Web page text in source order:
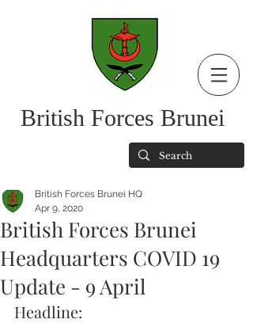
British Forces Brunei
British Forces Brunei
Headquarters COVID 19
Update - 9 April
British Forces Brunei HQ
Apr 9, 2020
Headline: